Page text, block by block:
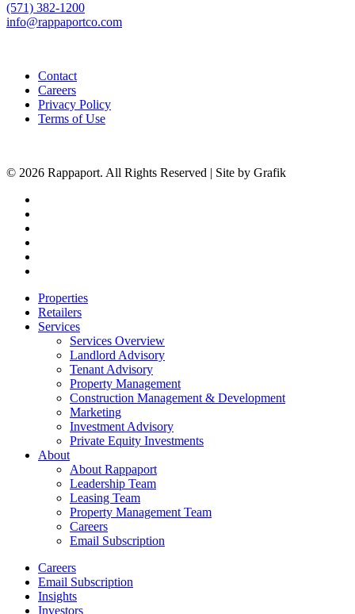
(571) 382-1200
info@rappaportco.com
Contact
Careers
Privacy Policy
Terms of Use
© 2026 Rappaport. All Rights Reserved | Site by Grafik
Close
Menu
Properties
Retailers
Services
Services Overview
Landlord Advisory
Tenant Advisory
Property Management
Construction Management & Development
Marketing
Investment Advisory
Private Equity Investments
About
About Rappaport
Leadership Team
Leasing Team
Property Management Team
Careers
Email Subscription
Careers
Email Subscription
Insights
Investors